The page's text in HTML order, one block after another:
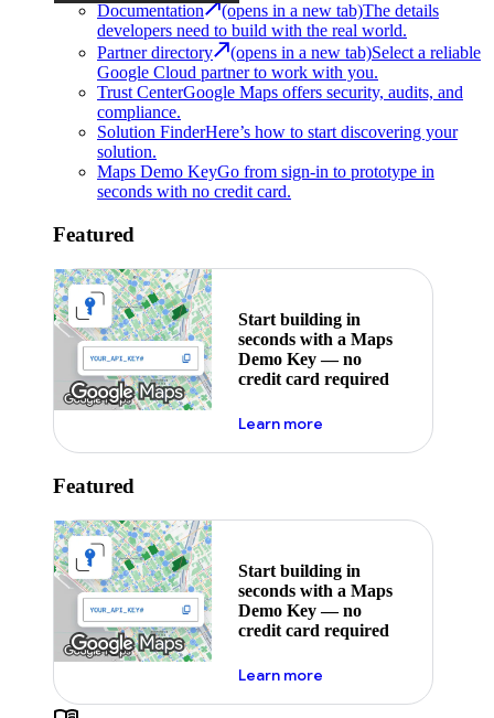
Documentation
(opens in a new tab)The details
developers need to build with the real world.
Partner directory
(opens in a new tab)Select a reliable
Google Cloud partner to work with you.
Trust CenterGoogle Maps offers security, audits, and
compliance.
Solution FinderHere’s how to start discovering your
solution.
Maps Demo KeyGo from sign-in to prototype in
seconds with no credit card.
Featured
Start building in
seconds with a Maps
Demo Key — no
credit card required
Learn moreabout maps demo key
Featured
Start building in
seconds with a Maps
Demo Key — no
credit card required
Learn moreabout maps demo key